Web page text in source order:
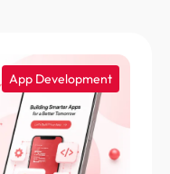
App Development